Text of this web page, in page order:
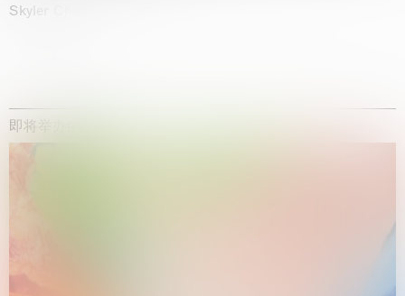
Skyler Chen
即将举办的展览